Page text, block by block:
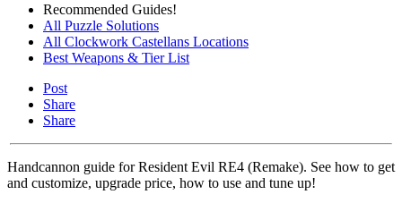
Recommended Guides!
All Puzzle Solutions
All Clockwork Castellans Locations
Best Weapons & Tier List
Post
Share
Share
Handcannon guide for Resident Evil RE4 (Remake). See how to get
and customize, upgrade price, how to use and tune up!